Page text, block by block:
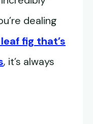
dealing
fig that’s
, it’s always